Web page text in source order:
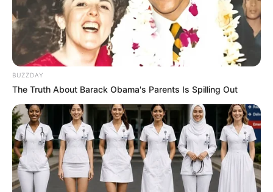
BUZZDAY
The Truth About Barack Obama's Parents Is Spilling Out